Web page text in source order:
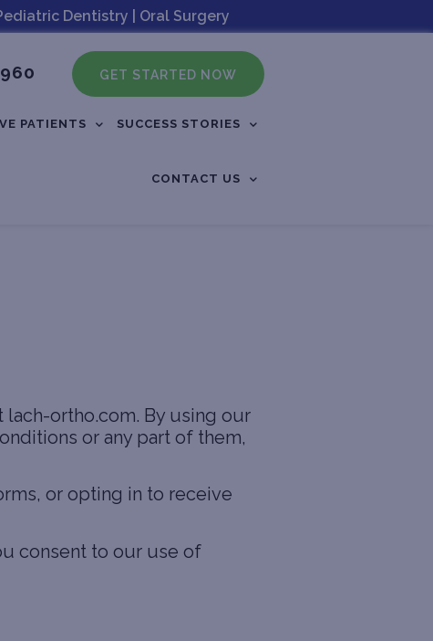
Dentistry | Oral Surgery
GET STARTED NOW
PATIENTS SUCCESS STORIES
CONTACT US
ortho.com. By using our
or any part of them,
or opting in to receive
consent to our use of